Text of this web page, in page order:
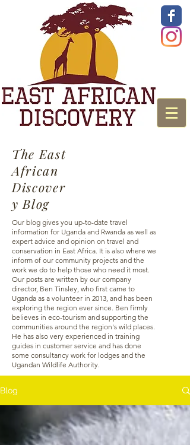
The East
African
Discover
y Blog
Our blog gives you up-to-date travel
information for Uganda and Rwanda as well as
expert advice and opinion on travel and
conservation in East Africa. It is also where we
inform of our community projects and the
work we do to help those who need it most.
Our posts are written by our company
director, Ben Tinsley, who first came to
Uganda as a volunteer in 2013, and has been
exploring the region ever since. Ben firmly
believes in eco-tourism and supporting the
communities around the region's wild places.
He has also very experienced in training
guides in customer service and has done
some consultancy work for lodges and the
Ugandan Wildlife Authority.
Blog